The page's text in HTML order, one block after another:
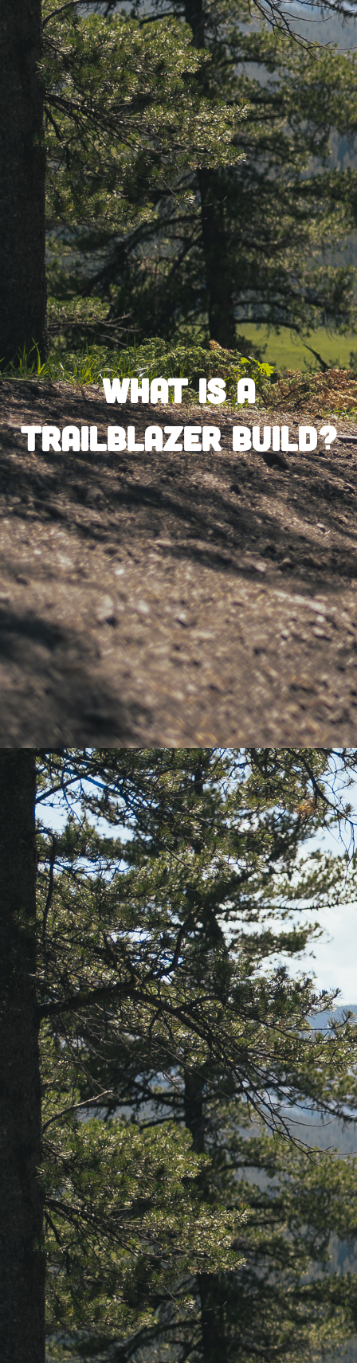
What is a
Trailblazer Build?